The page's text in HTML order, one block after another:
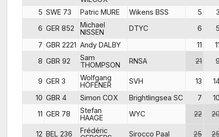
5 SWE 73 Patric MURE Wikens BSS 5
6 GER 852
Michael
NISSEN
DTYC 6
7 GBR 2221 Andy DALBY 11
8 GBR 92
Sam
THOMPSON
RNSA 21
9 GER 3
Wolfgang
HÖFENER
SVH 13
10 GBR 4 Simon COX Brightlingsea SC 7
11 GER 78
Stefan
HAAGE
WYC 22
12 BEL 236
Frédéric
Sirocco Paal 25